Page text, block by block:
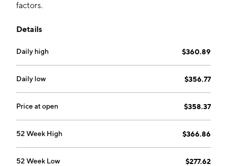
factors.
Details
Daily high $360.89
Daily low $356.77
Price at open $358.37
52 Week High $366.86
52 Week Low $277.62